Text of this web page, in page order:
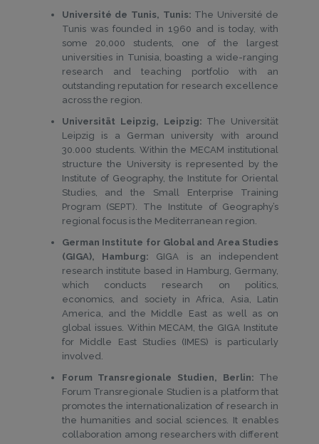
Université de Tunis, Tunis: The Université de
Tunis was founded in 1960 and is today, with
some 20,000 students, one of the largest
universities in Tunisia, boasting a wide-ranging
research and teaching portfolio with an
outstanding reputation for research excellence
across the region.
Universität Leipzig, Leipzig: The Universität
Leipzig is a German university with around
30.000 students. Within the MECAM institutional
structure the University is represented by the
Institute of Geography, the Institute for Oriental
Studies, and the Small Enterprise Training
Program (SEPT). The Institute of Geography’s
regional focus is the Mediterranean region.
German Institute for Global and Area Studies
(GIGA), Hamburg: GIGA is an independent
research institute based in Hamburg, Germany,
which conducts research on politics,
economics, and society in Africa, Asia, Latin
America, and the Middle East as well as on
global issues. Within MECAM, the GIGA Institute
for Middle East Studies (IMES) is particularly
involved.
Forum Transregionale Studien, Berlin: The
Forum Transregionale Studien is a platform that
promotes the internationalization of research in
the humanities and social sciences. It enables
collaboration among researchers with different